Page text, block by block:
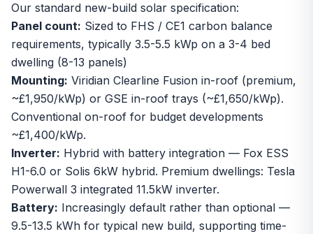
Our standard new-build solar specification:
Panel count: Sized to FHS / CE1 carbon balance
requirements, typically 3.5-5.5 kWp on a 3-4 bed
dwelling (8-13 panels)
Mounting: Viridian Clearline Fusion in-roof (premium,
~£1,950/kWp) or GSE in-roof trays (~£1,650/kWp).
Conventional on-roof for budget developments
~£1,400/kWp.
Inverter: Hybrid with battery integration — Fox ESS
H1-6.0 or Solis 6kW hybrid. Premium dwellings: Tesla
Powerwall 3 integrated 11.5kW inverter.
Battery: Increasingly default rather than optional —
9.5-13.5 kWh for typical new build, supporting time-